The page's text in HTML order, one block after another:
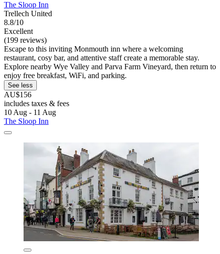
The Sloop Inn
Trellech United
8.8/10
Excellent
(199 reviews)
Escape to this inviting Monmouth inn where a welcoming
restaurant, cosy bar, and attentive staff create a memorable stay.
Explore nearby Wye Valley and Parva Farm Vineyard, then return to
enjoy free breakfast, WiFi, and parking.
See less
AU$156
includes taxes & fees
10 Aug - 11 Aug
The Sloop Inn